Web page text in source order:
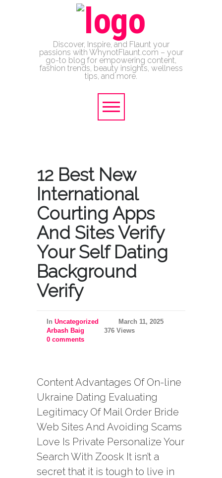
Discover, Inspire, and Flaunt your
passions with WhynotFlaunt.com – your
go-to blog for empowering content,
fashion trends, beauty insights, wellness
tips, and more.
12 Best New
International
Courting Apps
And Sites Verify
Your Self Dating
Background
Verify
In Uncategorized
March 11, 2025
Arbash Baig
376 Views
0 comments
Content Advantages Of On-line
Ukraine Dating Evaluating
Legitimacy Of Mail Order Bride
Web Sites And Avoiding Scams
Love Is Private Personalize Your
Search With Zoosk It isn’t a
secret that it is tough to live in